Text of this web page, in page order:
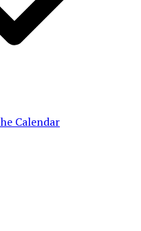
Calendar